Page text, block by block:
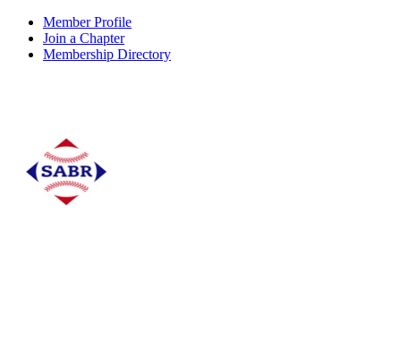
Member Profile
Join a Chapter
Membership Directory